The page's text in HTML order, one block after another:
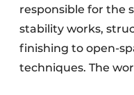
responsible for the
stability works,
finishing to open-
techniques. The